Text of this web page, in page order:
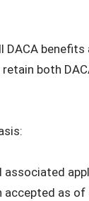
DACA
both
associated
as of